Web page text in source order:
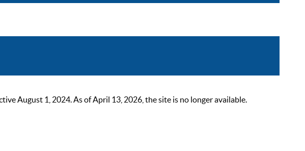
August 1, 2024. As of April 13, 2026, the site is no longer available.